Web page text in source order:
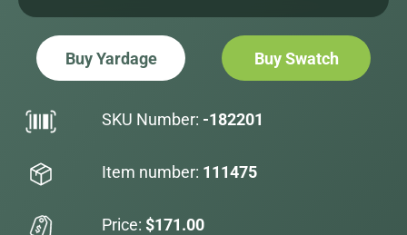
Buy Yardage Buy Swatch
SKU Number: -182201
Item number: 111475
Price: $171.00